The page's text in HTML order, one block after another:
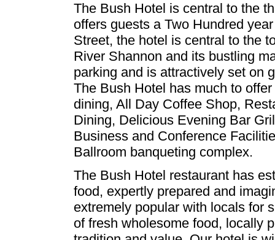
The Bush Hotel is central to the
offers guests a Two Hundred
Street, the hotel is central to the
River Shannon and its bustling
parking and is attractively set on
The Bush Hotel has much to
dining, All Day Coffee Shop,
Dining, Delicious Evening Bar
Business and Conference
Ballroom banqueting complex.
The Bush Hotel restaurant has
food, expertly prepared and
extremely popular with locals for
of fresh wholesome food, locally